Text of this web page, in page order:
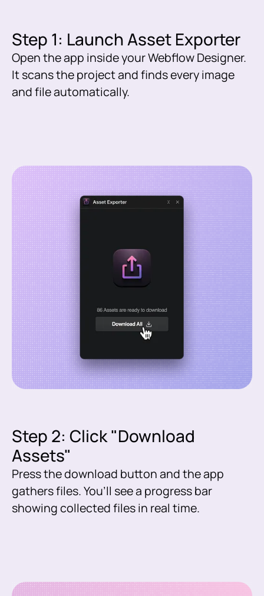
Step 1: Launch Asset Exporter
Open the app inside your Webflow Designer.
It scans the project and finds every image
and file automatically.
Step 2: Click "Download
Assets"
Press the download button and the app
gathers files. You’ll see a progress bar
showing collected files in real time.